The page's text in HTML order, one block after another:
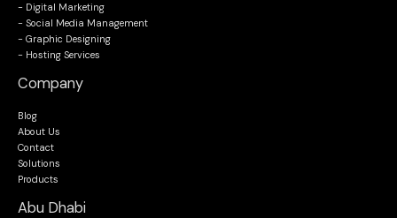
- Digital Marketing
- Social Media Management
- Graphic Designing
- Hosting Services
Company
Blog
About Us
Contact
Solutions
Products
Abu Dhabi